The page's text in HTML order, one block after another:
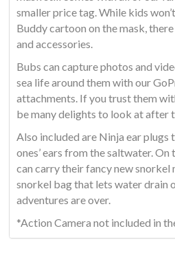
smaller price tag. While kids
Buddy cartoon on the mask,
and accessories.
Bubs can capture photos and
sea life around them with our
attachments. If you trust them
be many delights to look at after
Also included are Ninja ear
ones’ ears from the saltwater.
can carry their fancy new snorkel
snorkel bag that lets water drain
adventures are over.
*Action Camera not included in